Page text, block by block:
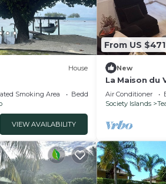
House
Smoking Area
Bedding/Linens
VIEW AVAILABILITY
From US $471
New
La Maison du
relax and
Air Conditioner
Society Islands